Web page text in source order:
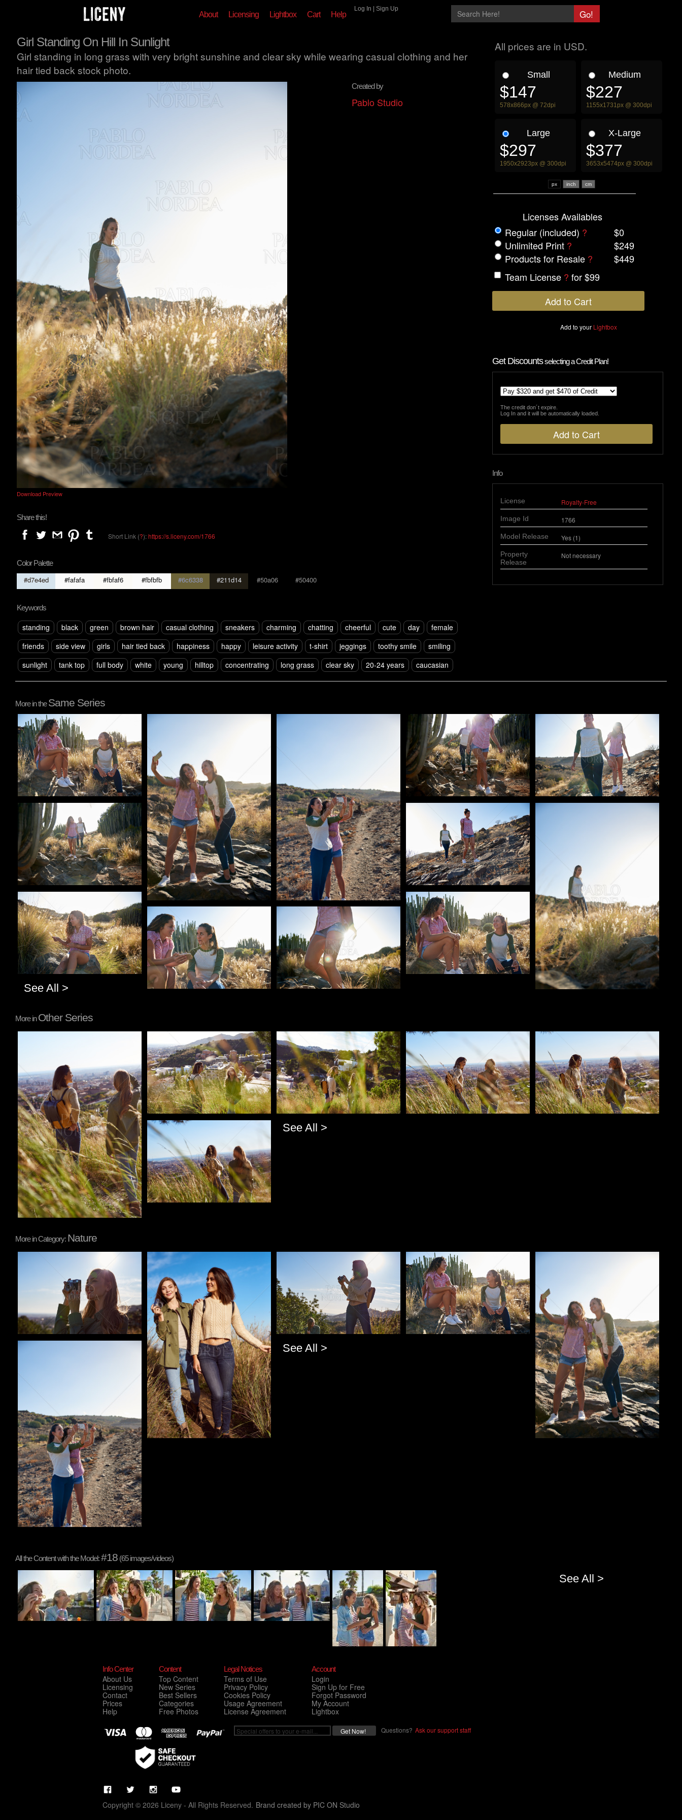
About Licensing Lightbox Cart Help
Log In Sign Up
Girl Standing On Hill In Sunlight
Girl standing in long grass with very bright sunshine and clear sky while wearing casual clothing and her
hair tied back stock photo.
Download Preview
Created by
Pablo Studio
Share this!
Short Link (?):https://s.liceny.com/1766
Color Palette
#d7e4ed #fafafa #fbfaf6 #fbfbfb #6c6338 #211d14 #50a06 #50400
Keywords
standing black green brown hair casual clothing sneakers charming chatting cheerful cute day
female
friends
side view girls hair tied back happiness happy leisure activity t-shirt jeggings toothy smile
smiling
sunlight
tank top full body white young hilltop concentrating long grass clear sky 20-24 years caucasian
All prices are in USD.
Small
$147
578x866px @ 72dpi
Medium
$227
1155x1731px @ 300dpi
Large
$297
1950x2923px @ 300dpi
X-Large
$377
3653x5474px @ 300dpi
px
Licenses Availables
Regular (included) ?
$0
Unlimited Print ?
$249
Products for Resale ?
$449
Team License ? for $99
Add to your Lightbox
Get Discountsselecting a Credit Plan!
The credit don´t expire.
Log In and it will be automatically loaded.
Info
License Royalty-Free
Image Id 1766
Model Release Yes (1)
Property
Release
Not necessary
More in theSame Series
Pablo Studio Pablo Studio Pablo Studio
Pablo Studio
Pablo Studio
Pablo Studio
Pablo Studio
Pablo Studio
See All >
More inOther Series
Pablo Studio Pablo Studio
Pablo Studio See All >
More in Category: Nature
Pablo Studio Pablo Studio
See All >
All the Content with the Model:#18 (65 images/videos)
See All >
Info Center
About Us
Licensing
Contact
Prices
Help
Content
Top Content
New Series
Best Sellers
Categories
Free Photos
Legal Notices
Terms of Use
Privacy Policy
Cookies Policy
Usage Agreement
License Agreement
Account
Login
Sign Up for Free
Forgot Password
My Account
Lightbox
Questions? Ask our support staff
Copyright © 2026 Liceny - All Rights Reserved. Brand created by PIC ON Studio